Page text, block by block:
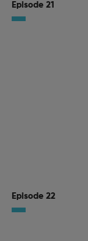
Episode 21
Episode 22